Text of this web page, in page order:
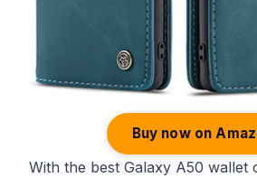
Buy now on
With the best Galaxy A50 wallet